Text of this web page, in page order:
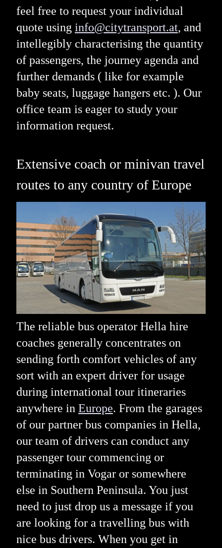
feel free to request your individual
quote using info@citytransport.at, and
intellegibly characterising the quantity
of passengers, the journey agenda and
further demands ( like for example
baby seats, luggage hangers etc. ). Our
office team is eager to study your
information request.
Extensive coach or minivan travel
routes to any country of Europe
The reliable bus operator Hella hire
coaches generally concentrates on
sending forth comfort vehicles of any
sort with an expert driver for usage
during international tour itineraries
anywhere in Europe. From the garages
of our partner bus companies in Hella,
our team of drivers can conduct any
passenger tour commencing or
terminating in Vogar or somewhere
else in Southern Peninsula. You just
need to just drop us a message if you
are looking for a travelling bus with
nice bus drivers. When you get in